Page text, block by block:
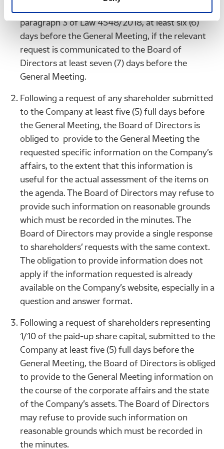
paragraph 3 of Law 4548/2018, at least six (6)
days before the General Meeting, if the relevant
request is communicated to the Board of
Directors at least seven (7) days before the
General Meeting.
Following a request of any shareholder submitted
to the Company at least five (5) full days before
the General Meeting, the Board of Directors is
obliged to provide to the General Meeting the
requested specific information on the Company’s
affairs, to the extent that this information is
useful for the actual assessment of the items on
the agenda. The Board of Directors may refuse to
provide such information on reasonable grounds
which must be recorded in the minutes. The
Board of Directors may provide a single response
to shareholders’ requests with the same context.
The obligation to provide information does not
apply if the information requested is already
available on the Company’s website, especially in a
question and answer format.
Following a request of shareholders representing
1/10 of the paid-up share capital, submitted to the
Company at least five (5) full days before the
General Meeting, the Board of Directors is obliged
to provide to the General Meeting information on
the course of the corporate affairs and the state
of the Company’s assets. The Board of Directors
may refuse to provide such information on
reasonable grounds which must be recorded in
the minutes.